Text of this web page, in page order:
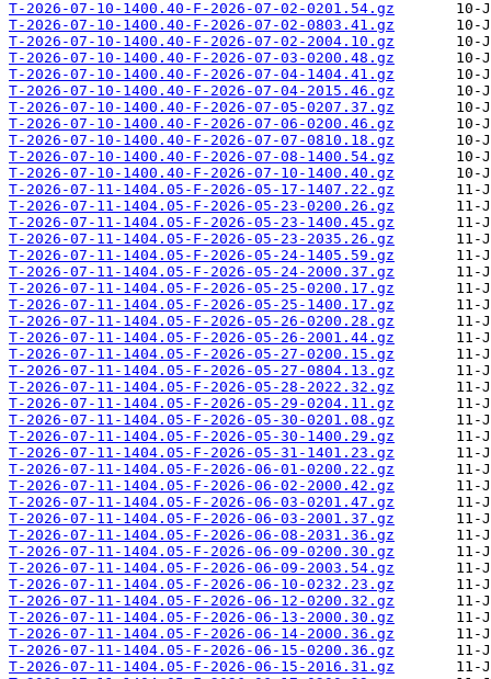
T-2026-07-10-1400.40-F-2026-07-02-0201.54.gz
T-2026-07-10-1400.40-F-2026-07-02-0803.41.gz
T-2026-07-10-1400.40-F-2026-07-02-2004.10.gz
T-2026-07-10-1400.40-F-2026-07-03-0200.48.gz
T-2026-07-10-1400.40-F-2026-07-04-1404.41.gz
T-2026-07-10-1400.40-F-2026-07-04-2015.46.gz
T-2026-07-10-1400.40-F-2026-07-05-0207.37.gz
T-2026-07-10-1400.40-F-2026-07-06-0200.46.gz
T-2026-07-10-1400.40-F-2026-07-07-0810.18.gz
T-2026-07-10-1400.40-F-2026-07-08-1400.54.gz
T-2026-07-10-1400.40-F-2026-07-10-1400.40.gz
T-2026-07-11-1404.05-F-2026-05-17-1407.22.gz
T-2026-07-11-1404.05-F-2026-05-23-0200.26.gz
T-2026-07-11-1404.05-F-2026-05-23-1400.45.gz
T-2026-07-11-1404.05-F-2026-05-23-2035.26.gz
T-2026-07-11-1404.05-F-2026-05-24-1405.59.gz
T-2026-07-11-1404.05-F-2026-05-24-2000.37.gz
T-2026-07-11-1404.05-F-2026-05-25-0200.17.gz
T-2026-07-11-1404.05-F-2026-05-25-1400.17.gz
T-2026-07-11-1404.05-F-2026-05-26-0200.28.gz
T-2026-07-11-1404.05-F-2026-05-26-2001.44.gz
T-2026-07-11-1404.05-F-2026-05-27-0200.15.gz
T-2026-07-11-1404.05-F-2026-05-27-0804.13.gz
T-2026-07-11-1404.05-F-2026-05-28-2022.32.gz
T-2026-07-11-1404.05-F-2026-05-29-0204.11.gz
T-2026-07-11-1404.05-F-2026-05-30-0201.08.gz
T-2026-07-11-1404.05-F-2026-05-30-1400.29.gz
T-2026-07-11-1404.05-F-2026-05-31-1401.23.gz
T-2026-07-11-1404.05-F-2026-06-01-0200.22.gz
T-2026-07-11-1404.05-F-2026-06-02-2000.42.gz
T-2026-07-11-1404.05-F-2026-06-03-0201.47.gz
T-2026-07-11-1404.05-F-2026-06-03-2001.37.gz
T-2026-07-11-1404.05-F-2026-06-08-2031.36.gz
T-2026-07-11-1404.05-F-2026-06-09-0200.30.gz
T-2026-07-11-1404.05-F-2026-06-09-2003.54.gz
T-2026-07-11-1404.05-F-2026-06-10-0232.23.gz
T-2026-07-11-1404.05-F-2026-06-12-0200.32.gz
T-2026-07-11-1404.05-F-2026-06-13-2000.30.gz
T-2026-07-11-1404.05-F-2026-06-14-2000.36.gz
T-2026-07-11-1404.05-F-2026-06-15-0200.36.gz
T-2026-07-11-1404.05-F-2026-06-15-2016.31.gz